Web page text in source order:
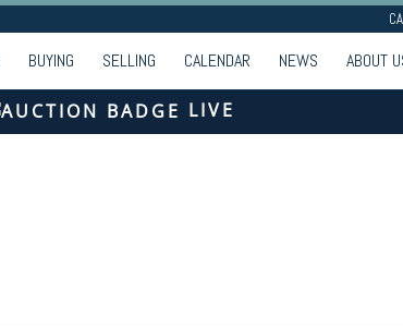
BUYING SELLING CALENDAR NEWS ABOUT
LIVE